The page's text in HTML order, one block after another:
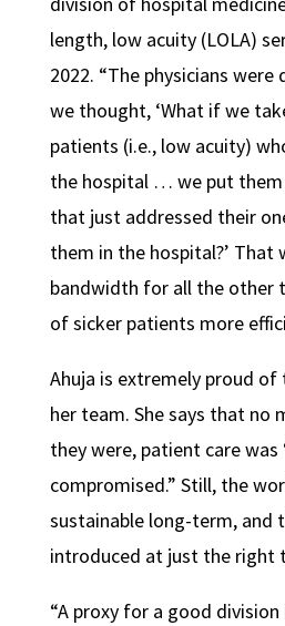
length, low acuity (LOLA)
2022. “The physicians were
we thought, ‘What if we
patients (i.e., low acuity)
the hospital … we put them
that just addressed their
them in the hospital?’ That
bandwidth for all the other
of sicker patients more
Ahuja is extremely proud of
her team. She says that no
they were, patient care was
compromised.” Still, the
sustainable long-term, and
introduced at just the right
“A proxy for a good division